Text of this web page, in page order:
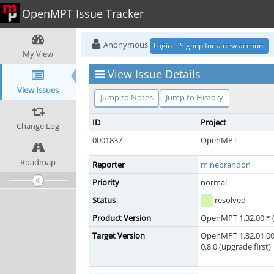
OpenMPT Issue Tracker
My View
View Issues
Change Log
Roadmap
Anonymous Login Signup for a new account
View Issue Details
Jump to Notes Jump to History
ID
Project
0001837
OpenMPT
Reporter
minebrandon
Priority
normal
Status
resolved
Product Version
OpenMPT
Target Version
OpenMPT
0.8.0 (upgrade first)